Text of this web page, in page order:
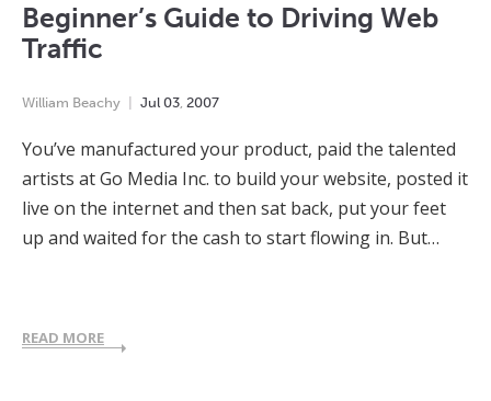
Beginner’s Guide to Driving Web
Traffic
William Beachy Jul 03, 2007
You’ve manufactured your product, paid the talented
artists at Go Media Inc. to build your website, posted it
live on the internet and then sat back, put your feet
up and waited for the cash to start flowing in. But…
READ MORE